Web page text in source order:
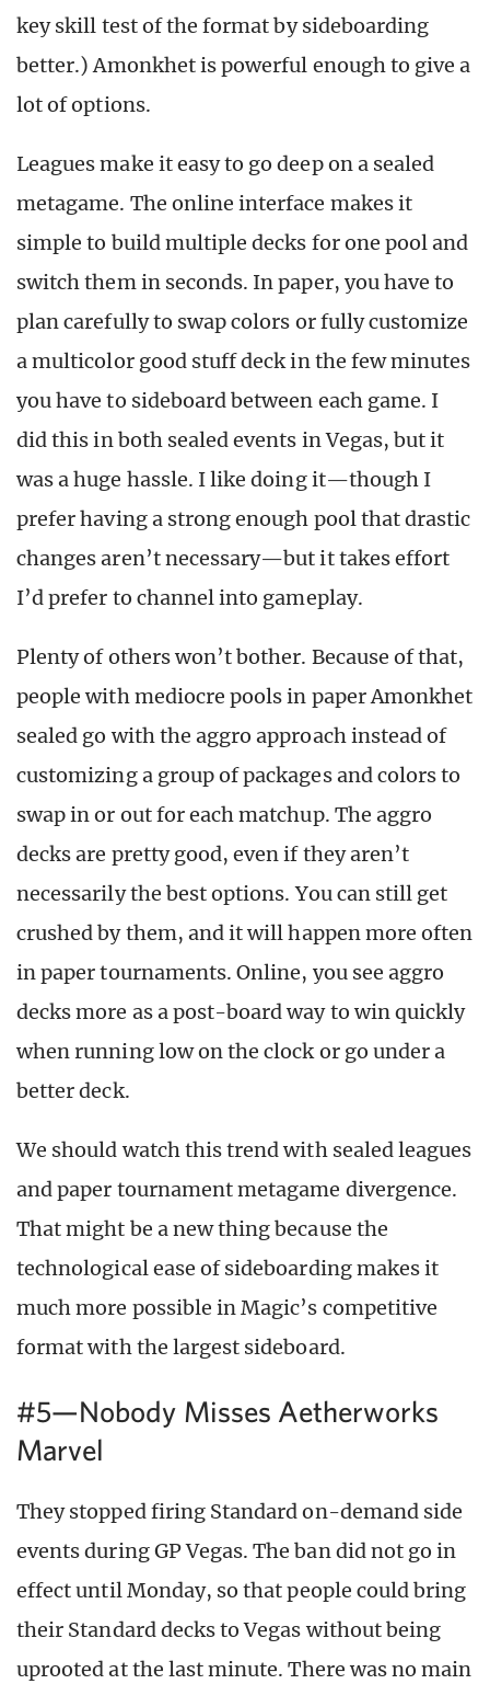
key skill test of the format by sideboarding
better.) Amonkhet is powerful enough to give a
lot of options.
Leagues make it easy to go deep on a sealed
metagame. The online interface makes it
simple to build multiple decks for one pool and
switch them in seconds. In paper, you have to
plan carefully to swap colors or fully customize
a multicolor good stuff deck in the few minutes
you have to sideboard between each game. I
did this in both sealed events in Vegas, but it
was a huge hassle. I like doing it—though I
prefer having a strong enough pool that drastic
changes aren’t necessary—but it takes effort
I’d prefer to channel into gameplay.
Plenty of others won’t bother. Because of that,
people with mediocre pools in paper Amonkhet
sealed go with the aggro approach instead of
customizing a group of packages and colors to
swap in or out for each matchup. The aggro
decks are pretty good, even if they aren’t
necessarily the best options. You can still get
crushed by them, and it will happen more often
in paper tournaments. Online, you see aggro
decks more as a post-board way to win quickly
when running low on the clock or go under a
better deck.
We should watch this trend with sealed leagues
and paper tournament metagame divergence.
That might be a new thing because the
technological ease of sideboarding makes it
much more possible in Magic’s competitive
format with the largest sideboard.
#5—Nobody Misses Aetherworks
Marvel
They stopped firing Standard on-demand side
events during GP Vegas. The ban did not go in
effect until Monday, so that people could bring
their Standard decks to Vegas without being
uprooted at the last minute. There was no main